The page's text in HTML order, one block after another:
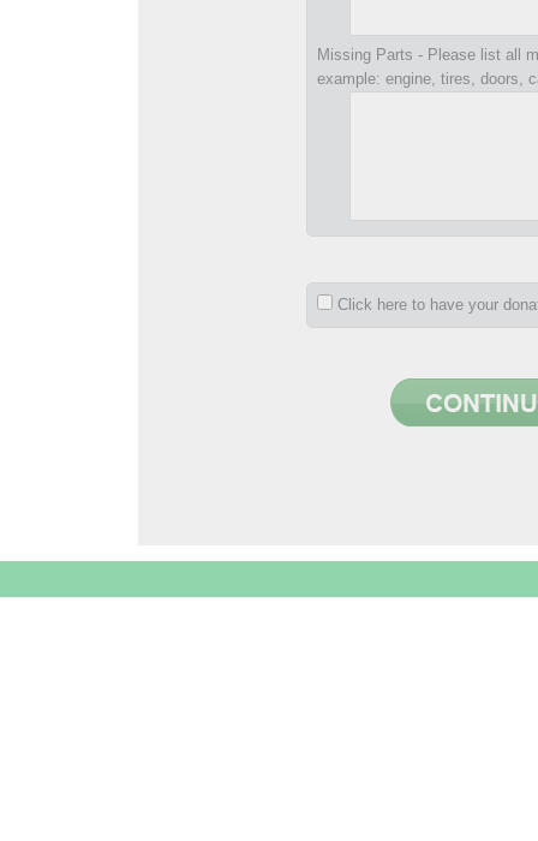
Missing Parts - Please list all
example: engine, tires, doors,
Click here to have your